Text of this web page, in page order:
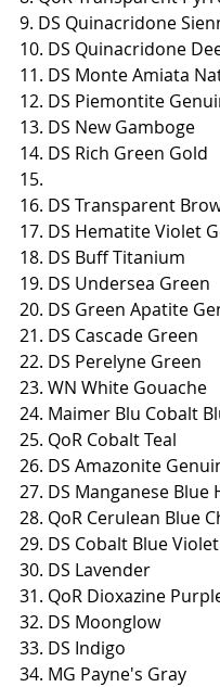
9. DS Quinacridone
10. DS Quinacridone
11. DS Monte Amiata
12. DS Piemontite
13. DS New Gamboge
14. DS Rich Green Gold
15.
16. DS Transparent
17. DS Hematite Violet
18. DS Buff Titanium
19. DS Undersea Green
20. DS Green Apatite
21. DS Cascade Green
22. DS Perelyne Green
23. WN White Gouache
24. Maimer Blu Cobalt
25. QoR Cobalt Teal
26. DS Amazonite
27. DS Manganese Blue
28. QoR Cerulean Blue
29. DS Cobalt Blue Violet
30. DS Lavender
31. QoR Dioxazine
32. DS Moonglow
33. DS Indigo
34. MG Payne's Gray